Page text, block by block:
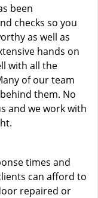
been
checks so you
as well as
hands on
with all the
of our team
them. No
and we work with
times and
can afford to
repaired or